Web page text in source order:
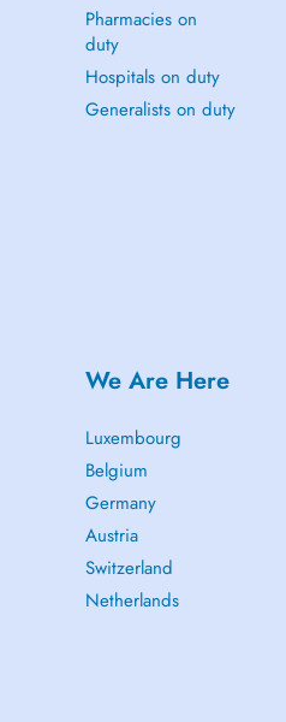
Pharmacies on
duty
Hospitals on duty
Generalists on duty
We Are Here
Luxembourg
Belgium
Germany
Austria
Switzerland
Netherlands